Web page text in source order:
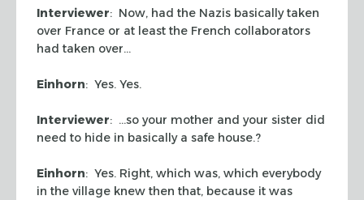
Interviewer: Now, had the Nazis basically taken
over France or at least the French collaborators
had taken over…
Einhorn: Yes. Yes.
Interviewer: …so your mother and your sister did
need to hide in basically a safe house.?
Einhorn: Yes. Right, which was, which everybody
in the village knew then that, because it was